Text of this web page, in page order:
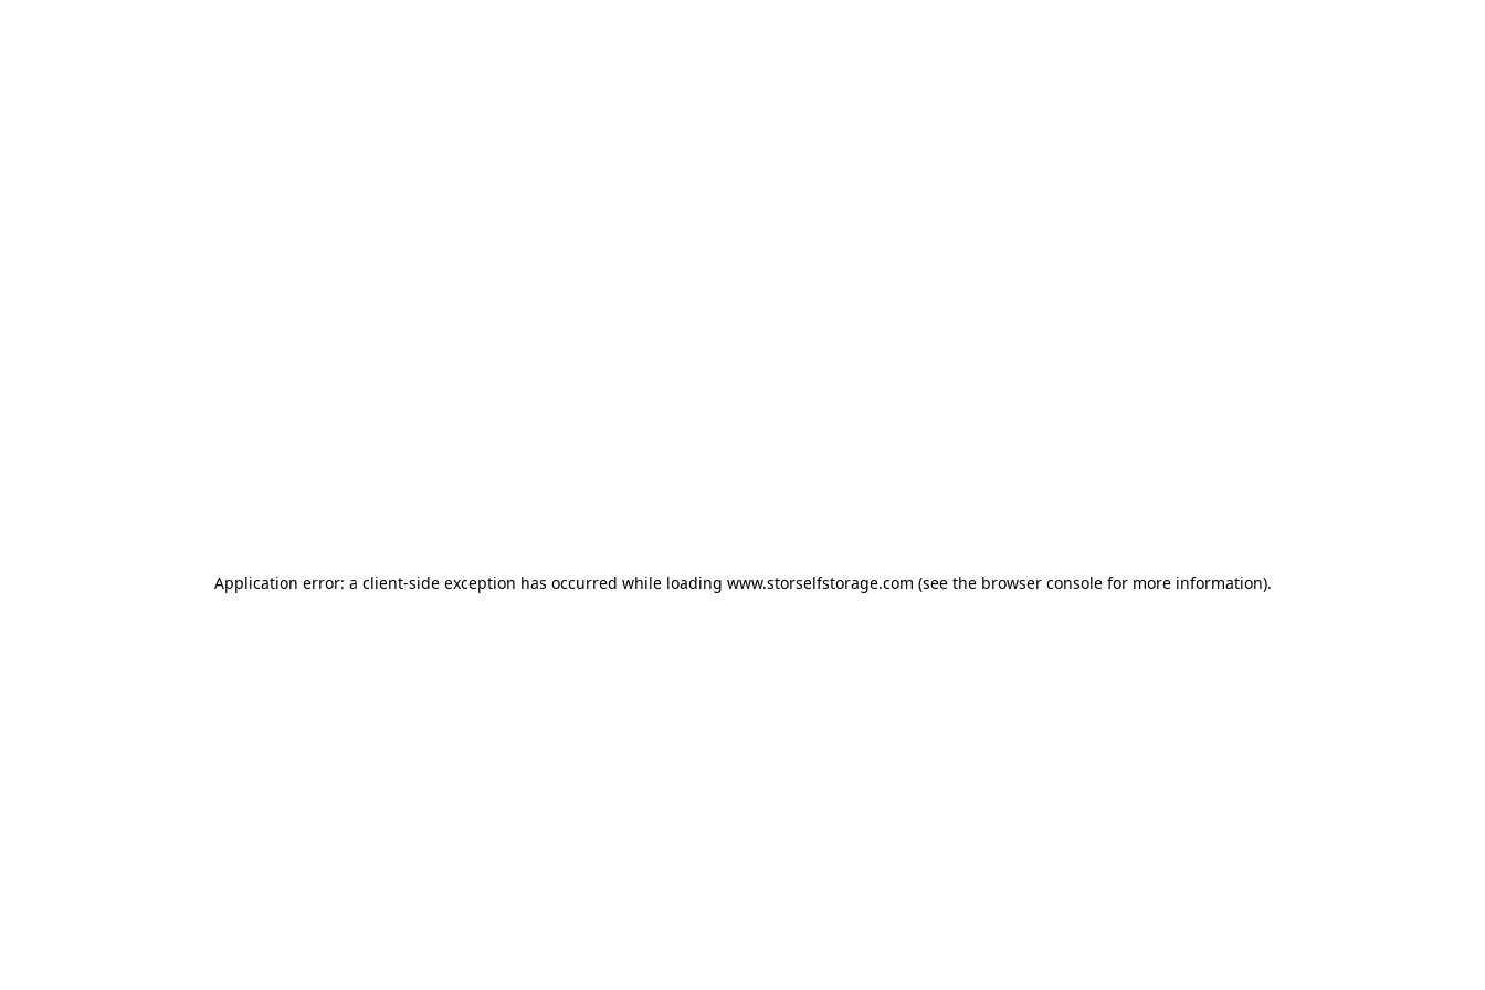
Application error: a client-side exception has occurred while loading www.storselfstorage.com (see the browser consolefor more information).